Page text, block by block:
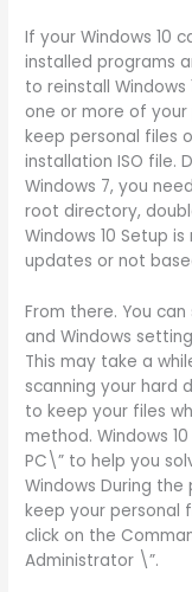
If your Windows 10
installed programs
to reinstall
one or more of
keep personal files
installation ISO file.
Windows 7, you
root directory,
Windows 10 Setup
updates or not
From there. You
and Windows
This may take a
scanning your hard
to keep your files
method. Windows
PC\” to help you
Windows During
keep your personal
click on the
Administrator \”.